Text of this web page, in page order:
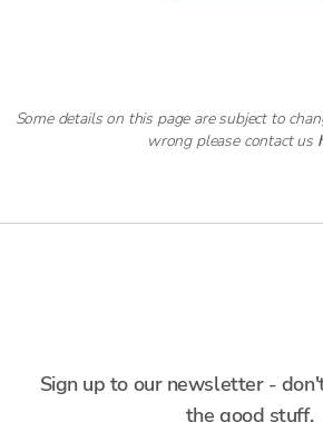
Some details on this page are subject to
wrong please contact us
Sign up to our newsletter -
the good stuff.